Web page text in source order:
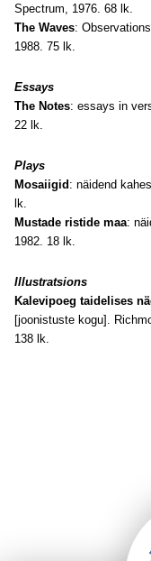
Spectrum, 1976. 68 lk.
The Waves:
1988. 75 lk.
Essays
The Notes: essays in
22 lk.
Plays
Mosaiigid : näidend
lk.
Mustade ristide maa:
1982. 18 lk.
Illustratsions
Kalevipoeg taidelises
[joonistuste kogu].
138 lk.